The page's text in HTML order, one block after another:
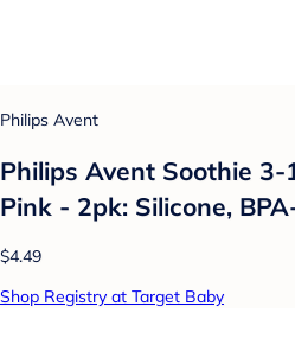
Philips Avent
Philips Avent Soothie
Pink - 2pk: Silicone,
$4.49
Shop Registry at Target Baby